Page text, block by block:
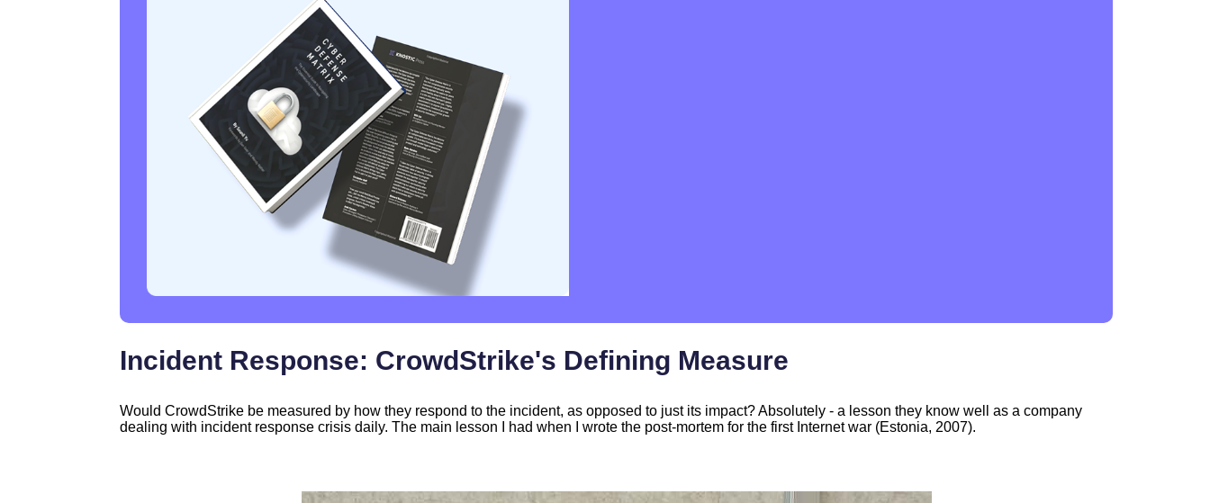
Incident Response: CrowdStrike's Defining Measure
Would CrowdStrike be measured by how they respond to the incident, as opposed to just its impact? Absolutely - a lesson they know well as a company
dealing with incident response crisis daily. The main lesson I had when I wrote the post-mortem for the first Internet war (Estonia, 2007).